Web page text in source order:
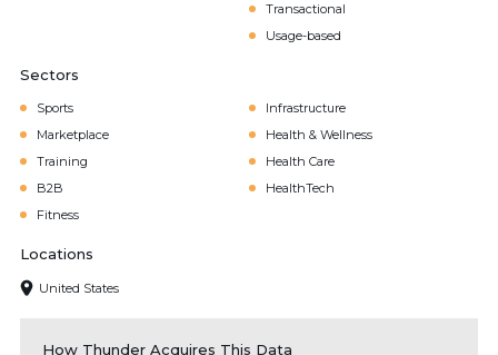
Transactional
Usage-based
Sectors
Sports
Infrastructure
Marketplace
Health & Wellness
Training
Health Care
B2B
HealthTech
Fitness
Locations
United States
How Thunder Acquires This Data